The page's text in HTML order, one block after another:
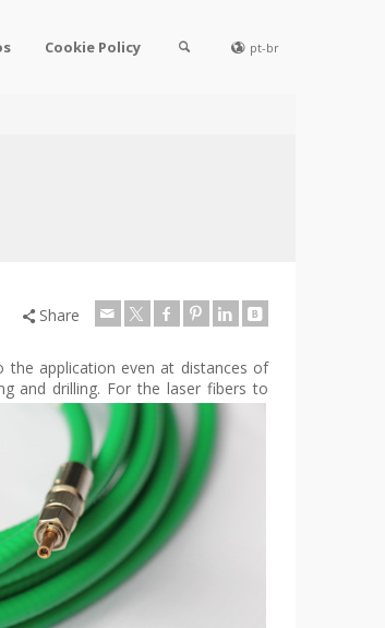
Cookie Policy pt-br
Share
the application even at distances of
and drilling. For the laser fibers to